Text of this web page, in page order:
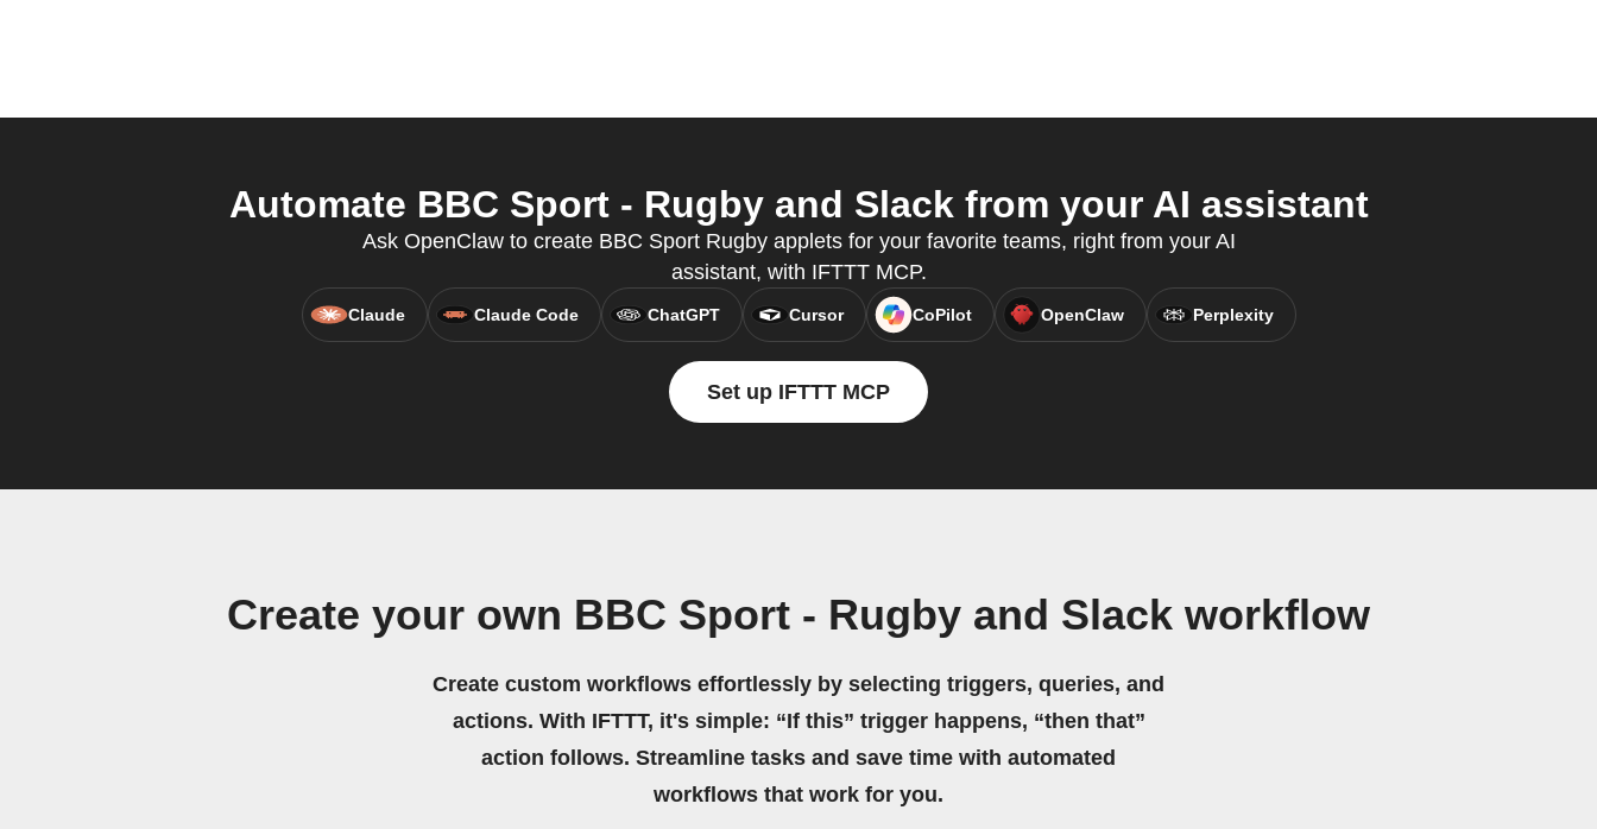
Automate BBC Sport - Rugby and Slack from your AI assistant
Ask OpenClaw to create BBC Sport Rugby applets for your favorite teams, right from your AI
assistant, with IFTTT MCP.
Claude Claude Code ChatGPT Cursor CoPilot OpenClaw Perplexity
Set up IFTTT MCP
Create your own BBC Sport - Rugby and Slack workflow
Create custom workflows effortlessly by selecting triggers, queries, and
actions. With IFTTT, it's simple: “If this” trigger happens, “then that”
action follows. Streamline tasks and save time with automated
workflows that work for you.